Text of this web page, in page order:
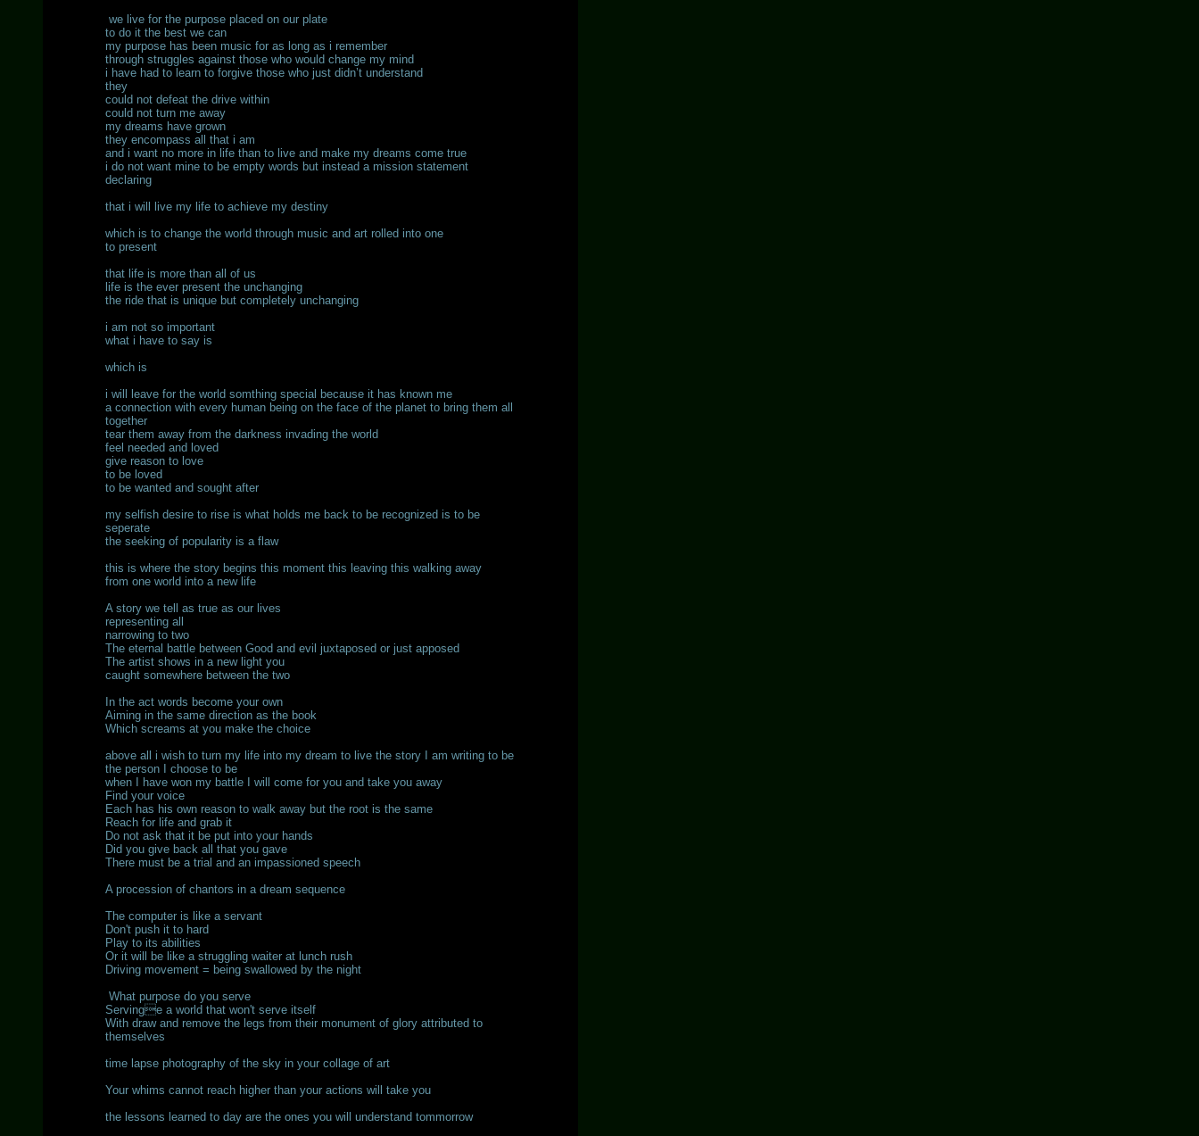
we live for the purpose placed on our plate
to do it the best we can
my purpose has been music for as long as i remember
through struggles against those who would change my mind
i have had to learn to forgive those who just didn’t understand
they
could not defeat the drive within
could not turn me away
my dreams have grown
they encompass all that i am
and i want no more in life than to live and make my dreams come true
i do not want mine to be empty words but instead a mission statement
declaring
that i will live my life to achieve my destiny
which is to change the world through music and art rolled into one
to present
that life is more than all of us
life is the ever present the unchanging
the ride that is unique but completely unchanging
i am not so important
what i have to say is
which is
i will leave for the world somthing special because it has known me
a connection with every human being on the face of the planet to bring them all
together
tear them away from the darkness invading the world
feel needed and loved
give reason to love
to be loved
to be wanted and sought after
my selfish desire to rise is what holds me back to be recognized is to be
seperate
the seeking of popularity is a flaw
this is where the story begins this moment this leaving this walking away
from one world into a new life
A story we tell as true as our lives
representing all
narrowing to two
The eternal battle between Good and evil juxtaposed or just apposed
The artist shows in a new light you
caught somewhere between the two
In the act words become your own
Aiming in the same direction as the book
Which screams at you make the choice
above all i wish to turn my life into my dream to live the story I am writing to be
the person I choose to be
when I have won my battle I will come for you and take you away
Find your voice
Each has his own reason to walk away but the root is the same
Reach for life and grab it
Do not ask that it be put into your hands
Did you give back all that you gave
There must be a trial and an impassioned speech
A procession of chantors in a dream sequence
The computer is like a servant
Don't push it to hard
Play to its abilities
Or it will be like a struggling waiter at lunch rush
Driving movement = being swallowed by the night
What purpose do you serve
Servinge a world that won't serve itself
With draw and remove the legs from their monument of glory attributed to
themselves
time lapse photography of the sky in your collage of art
Your whims cannot reach higher than your actions will take you
the lessons learned to day are the ones you will understand tommorrow